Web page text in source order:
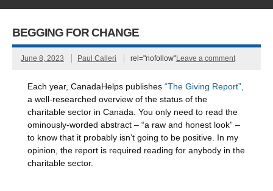
BEGGING FOR CHANGE
June 8, 2023 Paul Calleri rel="nofollow"Leave a comment
Each year, CanadaHelps publishes“The Giving Report”,
a well-researched overview of the status of the
charitable sector in Canada. You only need to read the
ominously-worded abstract – “a raw and honest look” –
to know that it probably isn’t going to be positive. In my
opinion, the report is required reading for anybody in the
charitable sector.